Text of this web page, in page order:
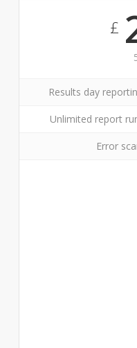
£
Results day
Unlimited report
Error